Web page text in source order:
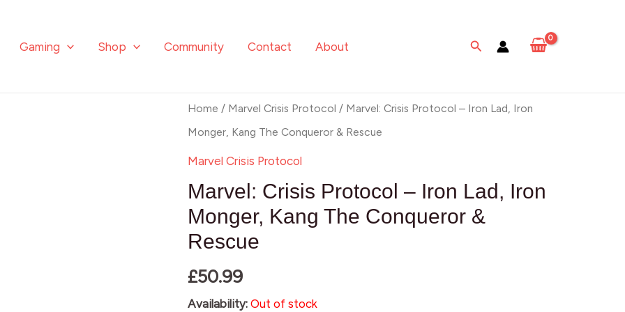
Gaming Shop Community Contact About Search
Home / Marvel Crisis Protocol / Marvel: Crisis Protocol – Iron Lad, Iron
Monger, Kang The Conqueror & Rescue
Marvel Crisis Protocol
Marvel: Crisis Protocol – Iron Lad, Iron
Monger, Kang The Conqueror &
Rescue
£50.99
Availability: Out of stock